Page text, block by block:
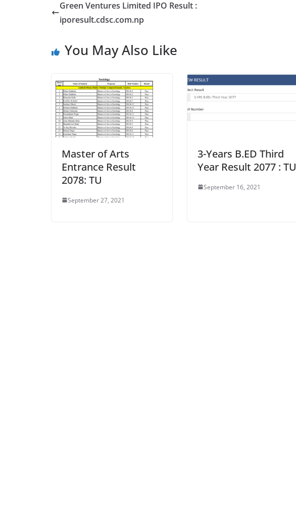
Green Ventures Limited IPO Result :
iporesult.cdsc.com.np
You May Also Like
Master of Arts
Entrance Result
2078: TU
September 27, 2021
3-Years B.ED Third
Year Result 2077 : TU
September 16, 2021